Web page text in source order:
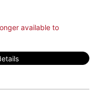
available to